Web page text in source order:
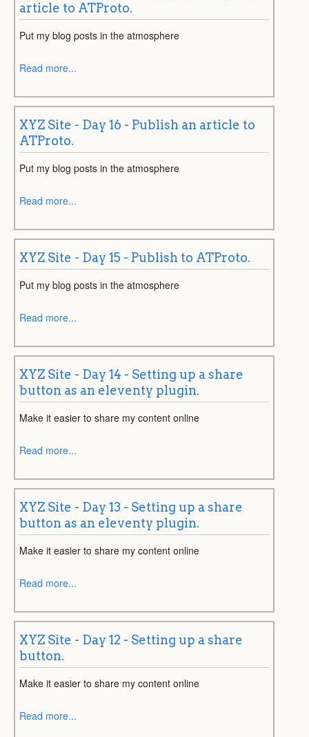
article to ATProto.
Put my blog posts in the atmosphere
Read more...
XYZ Site - Day 16 - Publish an article to
ATProto.
Put my blog posts in the atmosphere
Read more...
XYZ Site - Day 15 - Publish to ATProto.
Put my blog posts in the atmosphere
Read more...
XYZ Site - Day 14 - Setting up a share
button as an eleventy plugin.
Make it easier to share my content online
Read more...
XYZ Site - Day 13 - Setting up a share
button as an eleventy plugin.
Make it easier to share my content online
Read more...
XYZ Site - Day 12 - Setting up a share
button.
Make it easier to share my content online
Read more...